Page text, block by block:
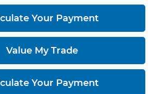
Your Payment
Value My Trade
Your Payment